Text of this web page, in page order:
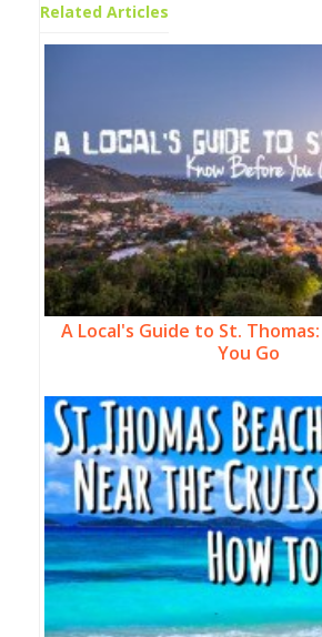
Related Articles
A Local's Guide to St.
You Go